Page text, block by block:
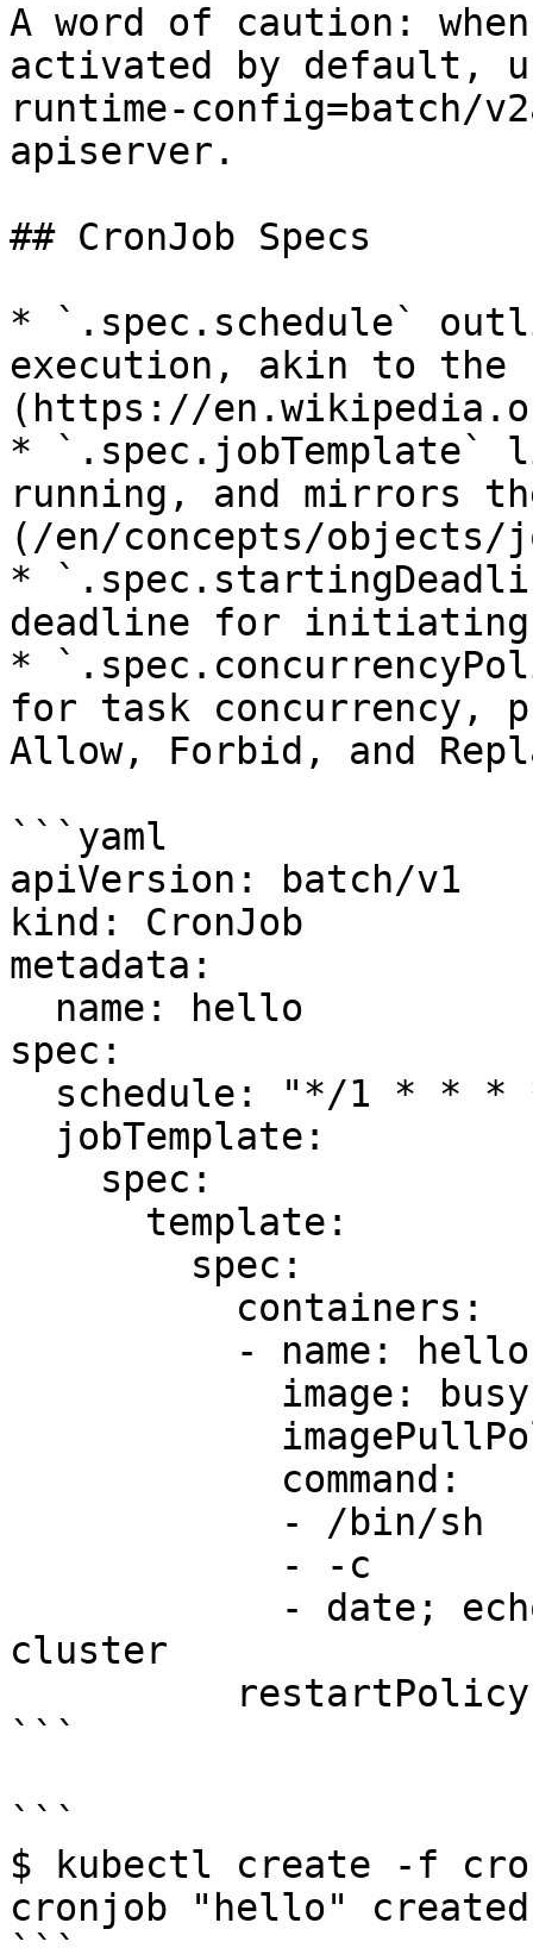
A word of caution:
activated by default,
runtime-config=batch/
apiserver.
## CronJob Specs
* `.spec.schedule`
execution, akin to the
(https://
* `.spec.jobTemplate`
running, and mirrors
(/en/concepts/objects/
*
deadline for
*
for task concurrency,
Allow, Forbid, and
```yaml
apiVersion: batch/v1
kind: CronJob
metadata:
spec:
cluster
```
```
$ kubectl create -f
cronjob "hello" created